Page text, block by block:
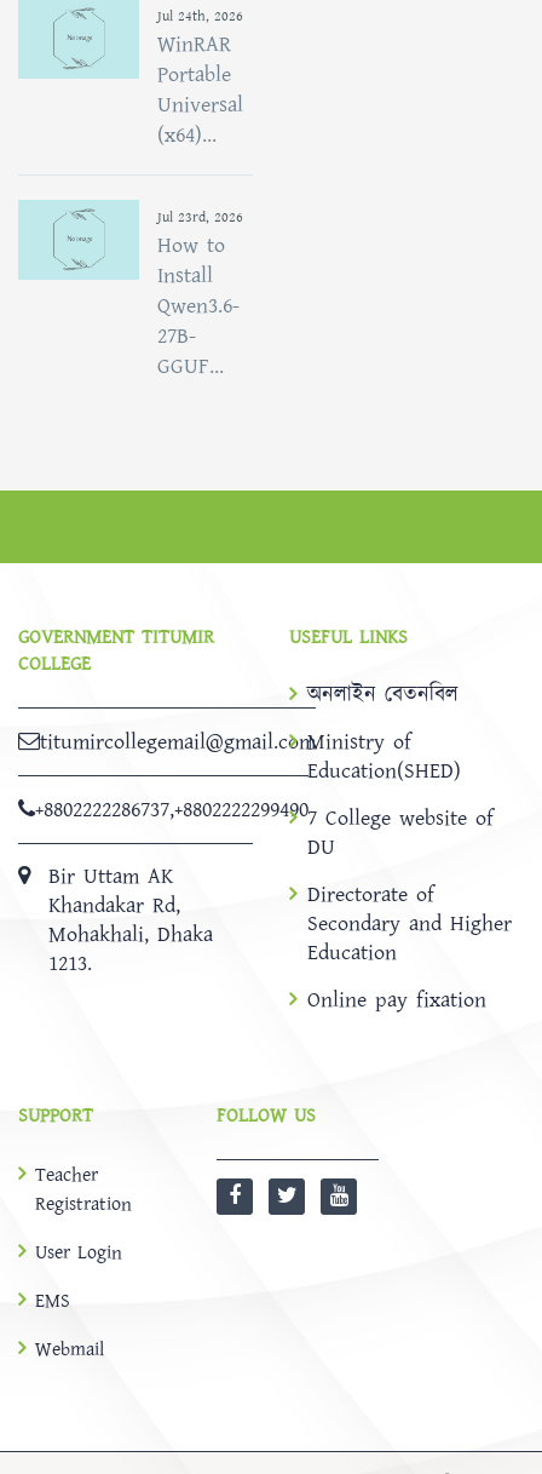
Jul 24th, 2026
WinRAR
Portable
Universal
(x64)...
Jul 23rd, 2026
How to
Install
Qwen3.6-
27B-
GGUF...
GOVERNMENT TITUMIR
COLLEGE
titumircollegemail@gmail.com
+8802222286737,+8802222299490
Bir Uttam AK
Khandakar Rd,
Mohakhali, Dhaka
1213.
USEFUL LINKS
অনলাইন বেতনবিল
Ministry of
Education(SHED)
7 College website of
DU
Directorate of
Secondary and Higher
Education
Online pay fixation
SUPPORT
Teacher
Registration
User Login
EMS
Webmail
FOLLOW US